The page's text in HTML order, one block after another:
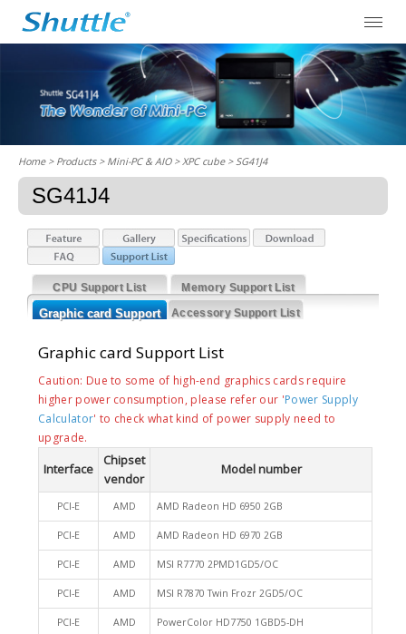
Home> Products > Mini-PC & AIO >XPC cube> SG41J4
SG41J4
CPU Support List Memory Support List
Graphic card Support
Accessory Support List
Graphic card Support List
Caution: Due to some of high-end graphics cards require
higher power consumption, please refer our 'Power Supply
Calculator' to check what kind of power supply need to
upgrade.
Interface
Chipset
vendor
Model number
PCI-E AMD AMD Radeon HD 6950 2GB
PCI-E AMD AMD Radeon HD 6970 2GB
PCI-E AMD MSI R7770 2PMD1GD5/OC
PCI-E AMD MSI R7870 Twin Frozr 2GD5/OC
PCI-E AMD PowerColor HD7750 1GBD5-DH